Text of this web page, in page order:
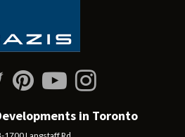
in Toronto